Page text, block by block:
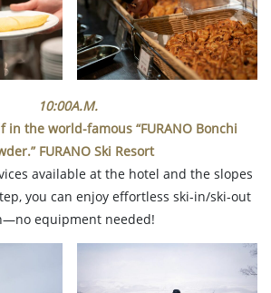
10:00A.M.
in the world-famous “FURANO Bonchi
FURANO Ski Resort
available at the hotel and the slopes
you can enjoy effortless ski-in/ski-out
equipment needed!